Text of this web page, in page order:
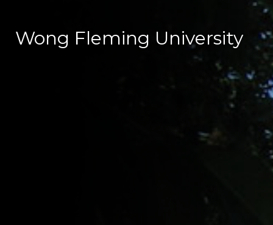
Wong Fleming University